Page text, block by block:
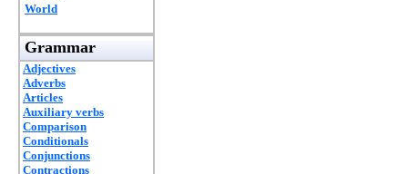
World
Grammar
Adjectives
Adverbs
Articles
Auxiliary verbs
Comparison
Conditionals
Conjunctions
Contractions